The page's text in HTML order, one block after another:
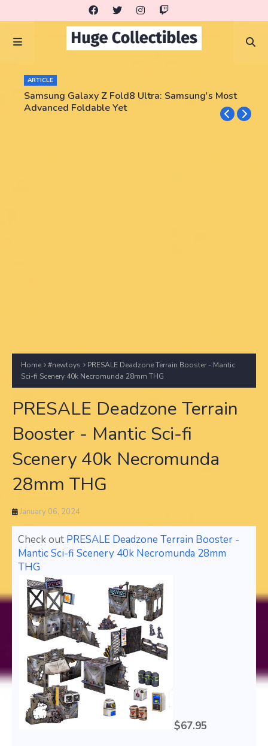
ARTICLE
Samsung Galaxy Z Fold8 Ultra: Samsung's Most
Advanced Foldable Yet
Home #newtoys
PRESALE Deadzone Terrain Booster - Mantic
Sci-fi Scenery 40k Necromunda 28mm THG
PRESALE Deadzone Terrain
Booster - Mantic Sci-fi
Scenery 40k Necromunda
28mm THG
January 06, 2024
Check out PRESALE Deadzone Terrain Booster -
Mantic Sci-fi Scenery 40k Necromunda 28mm
THG
$67.95